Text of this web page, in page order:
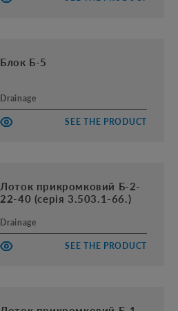
Блок Б-5
Drainage
SEE THE PRODUCT
Лоток прикромковий Б-2-
22-40 (серія 3.503.1-66.)
Drainage
SEE THE PRODUCT